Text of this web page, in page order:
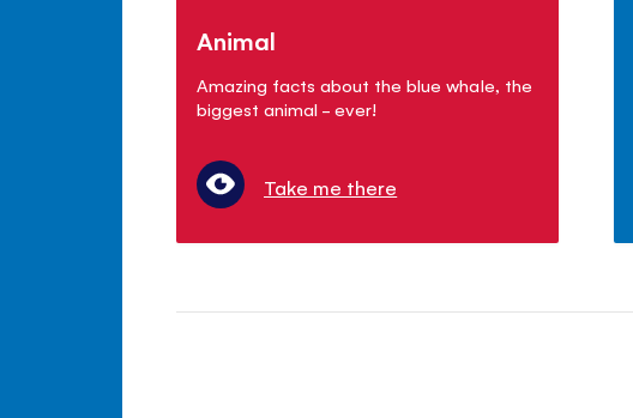
Animal
Amazing facts about the blue whale, the
biggest animal - ever!
Take me there